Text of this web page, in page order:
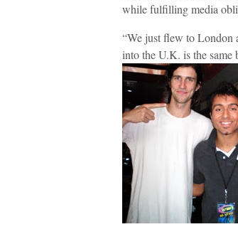
while fulfilling media
“We just flew to London
into the U.K. is the